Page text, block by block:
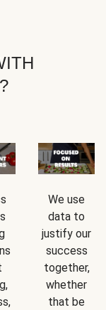
We use
data to
justify our
success
together,
whether
that be